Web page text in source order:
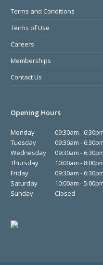
Terms and Conditions
Terms of Use
Careers
Memberships
Contact Us
Opening Hours
Monday
09:30am -
Tuesday
09:30am -
Wednesday
09:30am -
Thursday
10:00am -
Friday
09:30am -
Saturday
10:00am -
Sunday
Closed